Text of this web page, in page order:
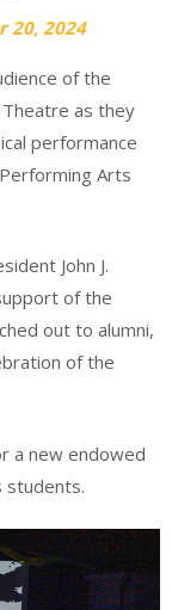
20, 2024
of the
as they
performance
Arts
John J.
of the
out to alumni,
of the
a new endowed
students.